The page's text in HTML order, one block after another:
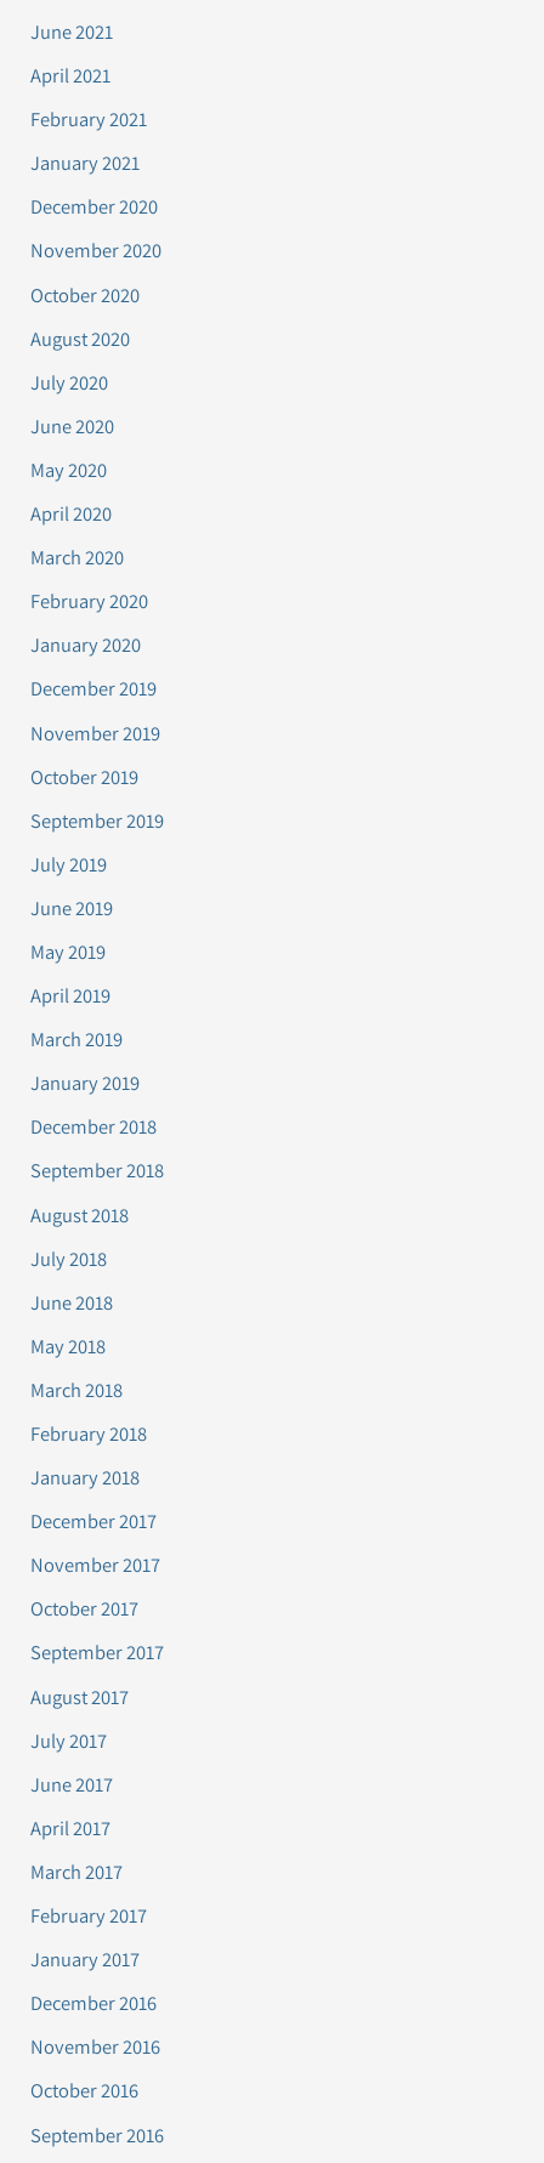
June 2021
April 2021
February 2021
January 2021
December 2020
November 2020
October 2020
August 2020
July 2020
June 2020
May 2020
April 2020
March 2020
February 2020
January 2020
December 2019
November 2019
October 2019
September 2019
July 2019
June 2019
May 2019
April 2019
March 2019
January 2019
December 2018
September 2018
August 2018
July 2018
June 2018
May 2018
March 2018
February 2018
January 2018
December 2017
November 2017
October 2017
September 2017
August 2017
July 2017
June 2017
April 2017
March 2017
February 2017
January 2017
December 2016
November 2016
October 2016
September 2016